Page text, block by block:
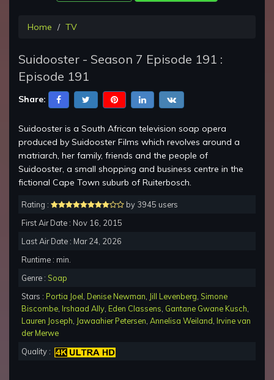
Home TV
Suidooster - Season 7 Episode 191 :
Episode 191
Share:
Suidooster is a South African television soap opera
produced by Suidooster Films which revolves around a
matriarch, her family, friends and the people of
Suidooster, a small shopping and business centre in the
fictional Cape Town suburb of Ruiterbosch.
Rating :
by 3945 users
First Air Date : Nov 16, 2015
Last Air Date : Mar 24, 2026
Runtime : min.
Genre : Soap
Stars : Portia Joel Denise Newman Jill Levenberg Simone
Biscombe Irshaad Ally Eden Classens Gantane Gwane Kusch
Lauren Joseph Jawaahier Petersen Annelisa Weiland Irvine van
der Merwe
Quality :